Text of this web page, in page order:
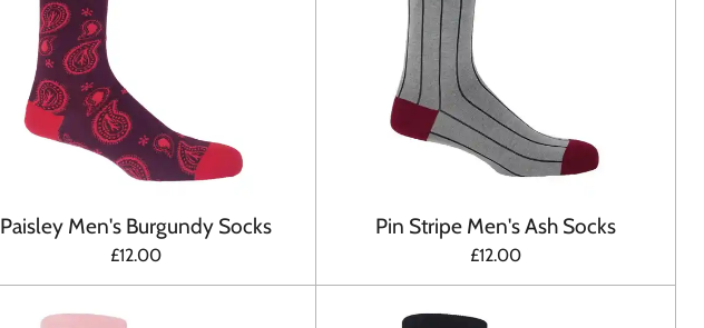
Paisley Men's Burgundy Socks
£12.00
Pin Stripe Men's Ash Socks
£12.00